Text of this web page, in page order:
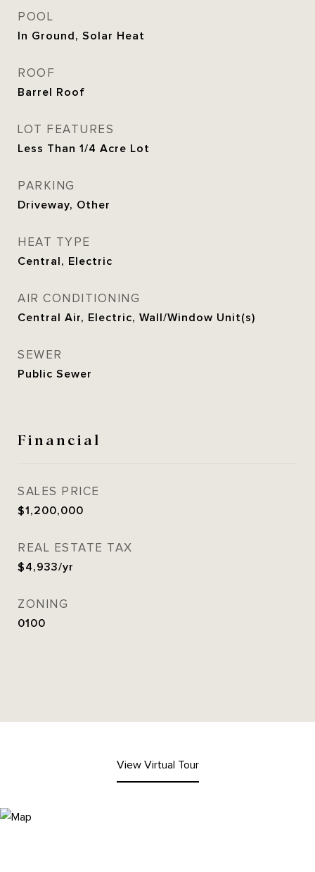
POOL
In Ground, Solar Heat
ROOF
Barrel Roof
LOT FEATURES
Less Than 1/4 Acre Lot
PARKING
Driveway, Other
HEAT TYPE
Central, Electric
AIR CONDITIONING
Central Air, Electric, Wall/Window Unit(s)
SEWER
Public Sewer
Financial
SALES PRICE
$1,200,000
REAL ESTATE TAX
$4,933/yr
ZONING
0100
View Virtual Tour